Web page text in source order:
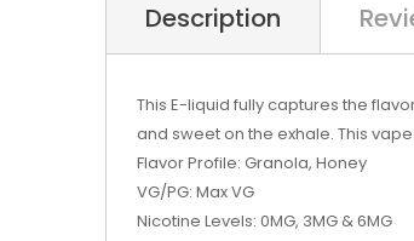
Description
This E-liquid fully captures the
and sweeton the exhale. This
Flavor Profile: Granola, Honey
VG/PG: Max VG
Nicotine Levels: 0MG, 3MG & 6MG